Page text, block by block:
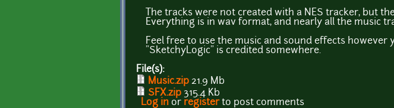
The tracks were not created with a NES tracker, but
Everything is in wav format, and nearly all the music
Feel free to use the music and sound effects
"SketchyLogic" is credited somewhere.
File(s):
Music.zip 21.9 Mb
SFX.zip 315.4 Kb
Log in or registerto post comments